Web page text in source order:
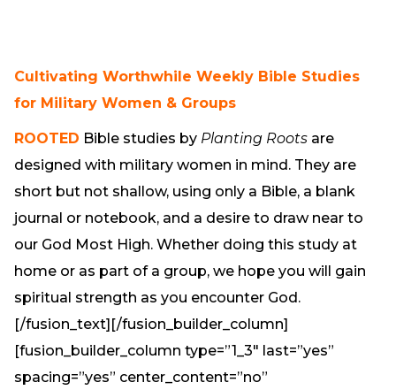
Cultivating Worthwhile Weekly Bible Studies
for Military Women & Groups
ROOTED Bible studies by Planting Roots are
designed with military women in mind. They are
short but not shallow, using only a Bible, a blank
journal or notebook, and a desire to draw near to
our God Most High. Whether doing this study at
home or as part of a group, we hope you will gain
spiritual strength as you encounter God.
[/fusion_text][/fusion_builder_column]
[fusion_builder_column type=”1_3″ last=”yes”
spacing=”yes” center_content=”no”